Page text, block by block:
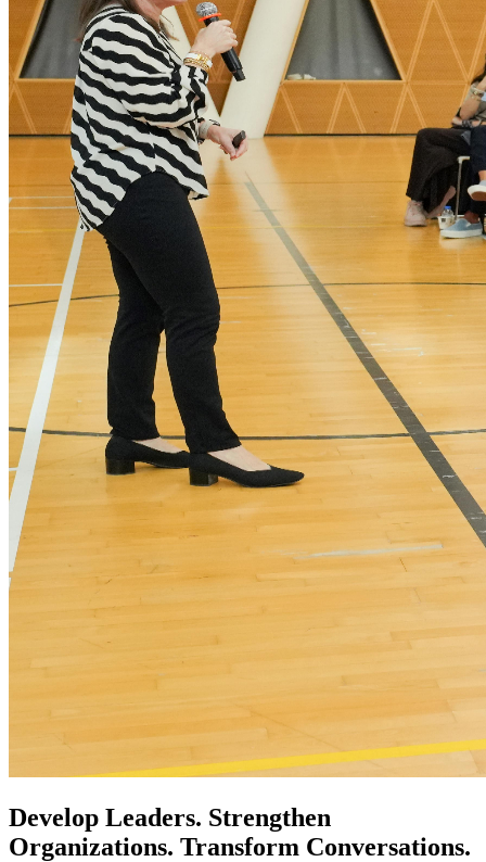
Develop Leaders. Strengthen
Organizations. Transform Conversations.